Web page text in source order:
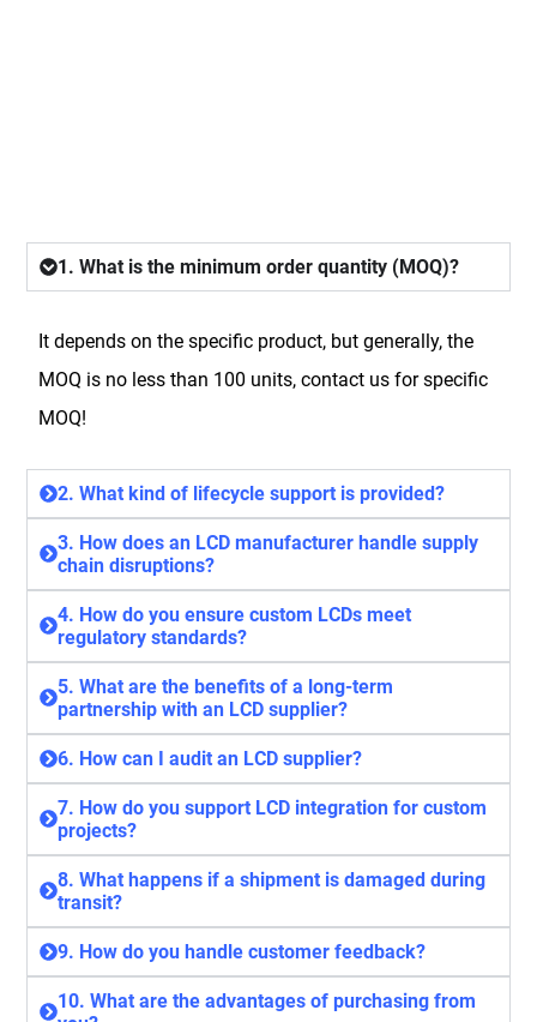
1. What is the minimum order quantity (MOQ)?
It depends on the specific product, but generally, the
MOQ is no less than 100 units, contact us for specific
MOQ!
2. What kind of lifecycle support is provided?
3. How does an LCD manufacturer handle supply
chain disruptions?
4. How do you ensure custom LCDs meet
regulatory standards?
5. What are the benefits of a long-term
partnership with an LCD supplier?
6. How can I audit an LCD supplier?
7. How do you support LCD integration for custom
projects?
8. What happens if a shipment is damaged during
transit?
9. How do you handle customer feedback?
10. What are the advantages of purchasing from